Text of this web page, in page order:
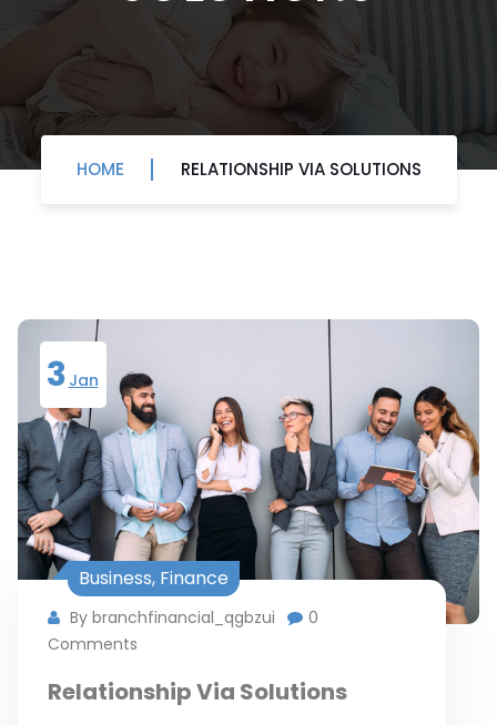
HOME RELATIONSHIP VIA SOLUTIONS
3 Jan
Business, Finance
By branchfinancial_qgbzui
0
Comments
Relationship Via Solutions